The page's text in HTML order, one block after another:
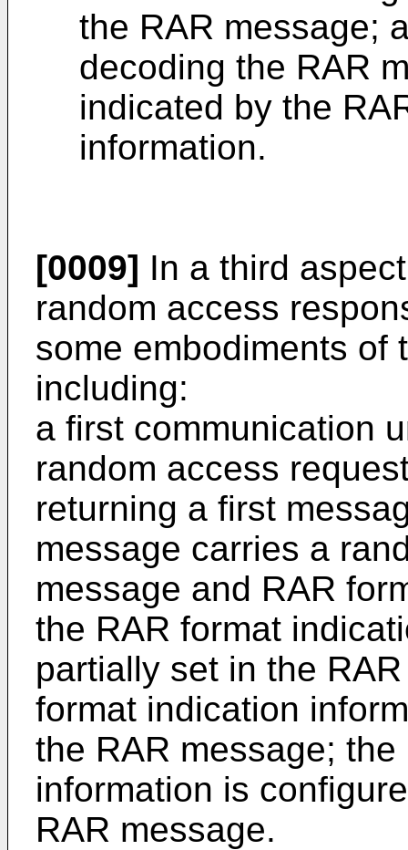
the RAR message;
decoding the RAR
indicated by the
information.
[0009] In a third
random access
some embodiments of
including:
a first communication
random access
returning a first
message carries a
message and RAR
the RAR format
partially set in the
format indication
the RAR message;
information is
RAR message.